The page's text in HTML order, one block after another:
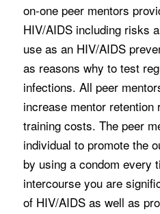
on-one peer mentors
HIV/AIDS including risks
use as an HIV/AIDS
as reasons why to test
infections. All peer
increase mentor
training costs. The peer
individual to promote the
by using a condom every
intercourse you are
of HIV/AIDS as well as